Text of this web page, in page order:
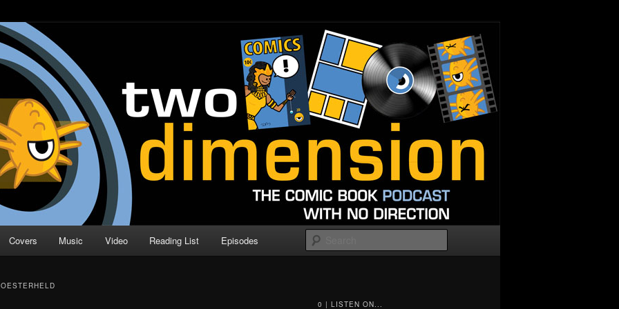
| Comic Book Podcast
Direction
Covers Music Video Reading List Episodes
0 | LISTEN ON...